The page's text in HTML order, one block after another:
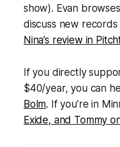
show). Evan
discuss new
Nina’s review in
If you directly
$40/year, you can
Bolm. If you’re in
Exide, and Tommy